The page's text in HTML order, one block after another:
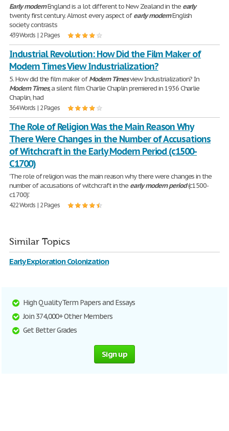
EarlymodernEngland is a lot different to New Zealand in the early
twenty first century. Almost every aspect ofearlymodernEnglish
society contrasts
439 Words | 2 Pages
Industrial Revolution: How Did the Film Maker of
Modern Times View Industrialization?
5. How did the film maker ofModern Timesview Industrialization? In
Modern Times, a silent film Charlie Chaplin premiered in 1936 Charlie
Chaplin, had
364 Words | 2 Pages
The Role of Religion Was the Main Reason Why
There Were Changes in the Number of Accusations
of Witchcraft in the Early Modern Period (c1500-
C1700)
'The role of religion was the main reason why there were changes in the
number of accusations of witchcraft in the early modern period(c1500-
c1700).'
422 Words | 2 Pages
Similar Topics
Early Exploration Colonization
High Quality Term Papers and Essays
Join 374,000+ Other Members
Get Better Grades
Sign up